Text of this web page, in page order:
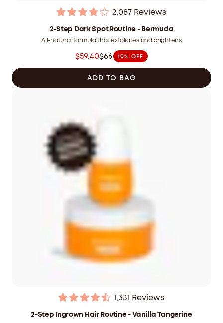
3.9
out
of
5
stars
2,087Reviews
2-Step Dark Spot Routine - Bermuda
All-natural formula that exfoliates and brightens
Was
$66.00
CAD
$59.40$66 10% OFF
ADD TO BAG
4.5
1,331 Reviews
2-Step Ingrown Hair Routine - Vanilla Tangerine